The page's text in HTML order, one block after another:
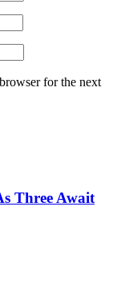
for the next
Three Await